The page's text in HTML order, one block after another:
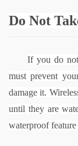
Do Not
If you do
must prevent
damage it.
until they are
waterproof